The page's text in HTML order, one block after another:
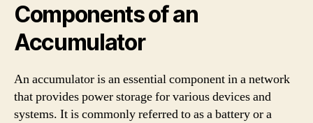
Components of an
Accumulator
An accumulator is an essential component in a network
that provides power storage for various devices and
systems. It is commonly referred to as a battery or a